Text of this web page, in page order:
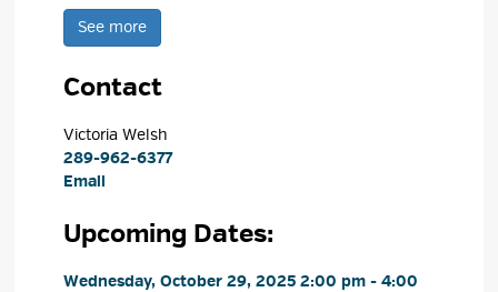
See more
Contact
Victoria Welsh
289-962-6377
Email
Upcoming Dates:
Wednesday, October 29, 2025 2:00 pm - 4:00